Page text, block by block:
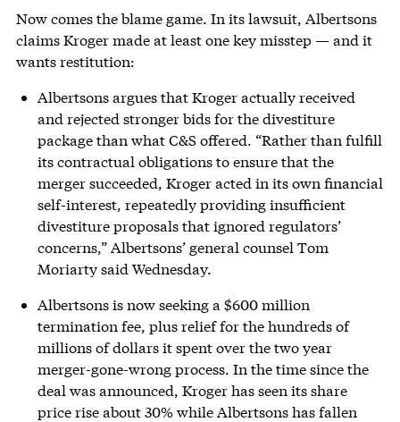
Now comes the blame game. In its lawsuit, Albertsons
claims Kroger made at least one key misstep — and it
wants restitution:
Albertsons argues that Kroger actually received
and rejected stronger bids for the divestiture
package than what C&S offered. “Rather than fulfill
its contractual obligations to ensure that the
merger succeeded, Kroger acted in its own financial
self-interest, repeatedly providing insufficient
divestiture proposals that ignored regulators’
concerns,” Albertsons’ general counsel Tom
Moriarty said Wednesday.
Albertsons is now seeking a $600 million
termination fee, plus relief for the hundreds of
millions of dollars it spent over the two year
merger-gone-wrong process. In the time since the
deal was announced, Kroger has seen its share
price rise about 30% while Albertsons has fallen